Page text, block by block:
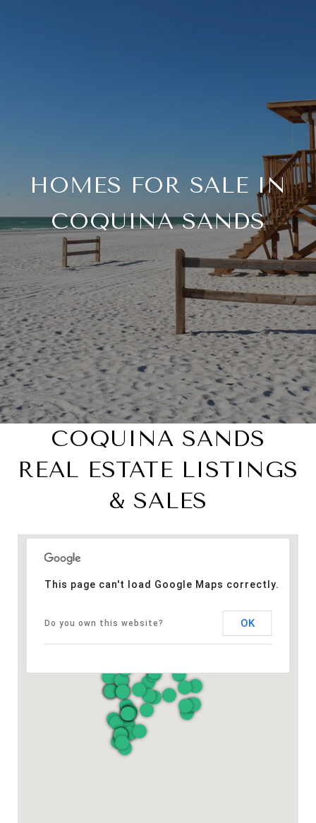
HOMES FOR SALE IN
COQUINA SANDS
COQUINA SANDS
REAL ESTATE LISTINGS
& SALES
This page can't load Google Maps correctly.
Do you own this website? OK